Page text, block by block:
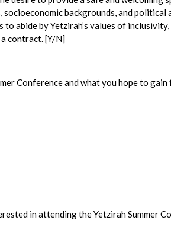
backgrounds, and
abide by Yetzirah’s values of
contract. [Y/N]
Conference and what you hope to
in attending the Yetzirah Summer